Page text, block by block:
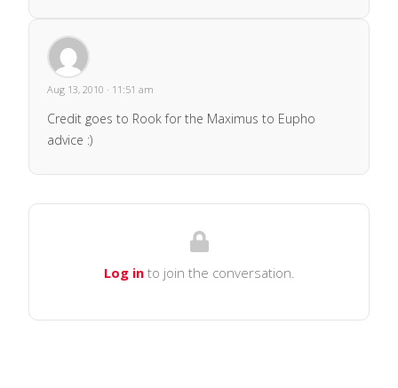
Aug 13, 2010 · 11:51 am
Credit goes to Rook for the Maximus to Eupho
advice :)
Log into join the conversation.